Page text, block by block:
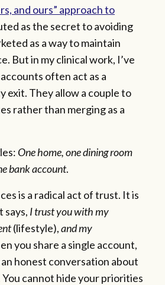
and ours” approach to
as the secret to avoiding
as a way to maintain
But in my clinical work, I’ve
often act as a
exit. They allow a couple to
rather than merging as a
One home, one dining room
bank account.
is a radical act of trust. It is
says, I trust you with my
(lifestyle),and my
you share a single account,
honest conversation about
cannot hide your priorities